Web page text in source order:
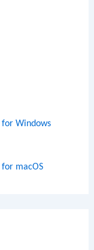
for Windows
for macOS